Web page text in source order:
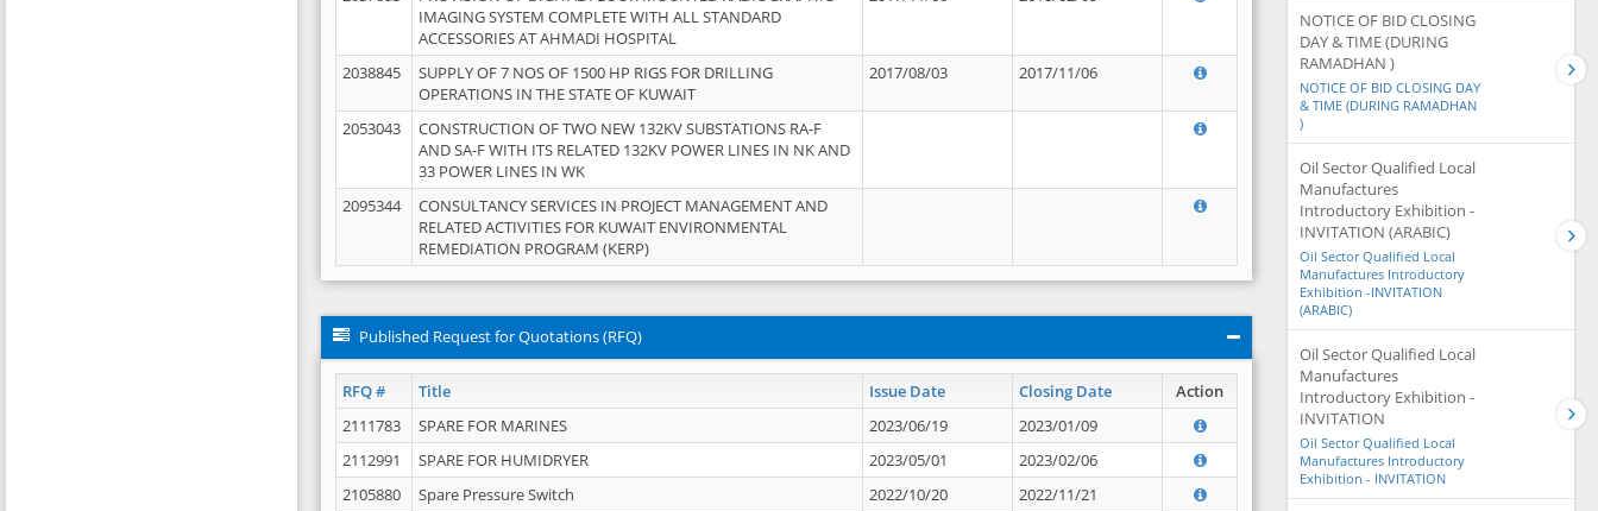
IMAGING SYSTEM COMPLETE WITH ALL STANDARD
ACCESSORIES AT AHMADI HOSPITAL
2038845
SUPPLY OF 7 NOS OF 1500 HP RIGS FOR DRILLING
OPERATIONS IN THE STATE OF KUWAIT
2017/08/03 2017/11/06
2053043
CONSTRUCTION OF TWO NEW 132KV SUBSTATIONS RA-F
AND SA-F WITH ITS RELATED 132KV POWER LINES IN NK AND
33 POWER LINES IN WK
2095344
CONSULTANCY SERVICES IN PROJECT MANAGEMENT AND
RELATED ACTIVITIES FOR KUWAIT ENVIRONMENTAL
REMEDIATION PROGRAM (KERP)
Published Request for Quotations (RFQ)
RFQ # Title Issue Date Closing Date Action
2111783 SPARE FOR MARINES 2023/06/19
2023/01/09
2112991
SPARE FOR HUMIDRYER 2023/05/01
2023/02/06
2105880
Spare Pressure Switch 2022/10/20
2022/11/21
NOTICE OF BID CLOSING
DAY & TIME (DURING
RAMADHAN )
NOTICE OF BID CLOSING DAY
& TIME (DURING RAMADHAN
)
Oil Sector Qualified Local
Manufactures
Introductory Exhibition -
INVITATION (ARABIC)
Oil Sector Qualified Local
Manufactures Introductory
Exhibition -INVITATION
(ARABIC)
Oil Sector Qualified Local
Manufactures
Introductory Exhibition -
INVITATION
Oil Sector Qualified Local
Manufactures Introductory
Exhibition - INVITATION